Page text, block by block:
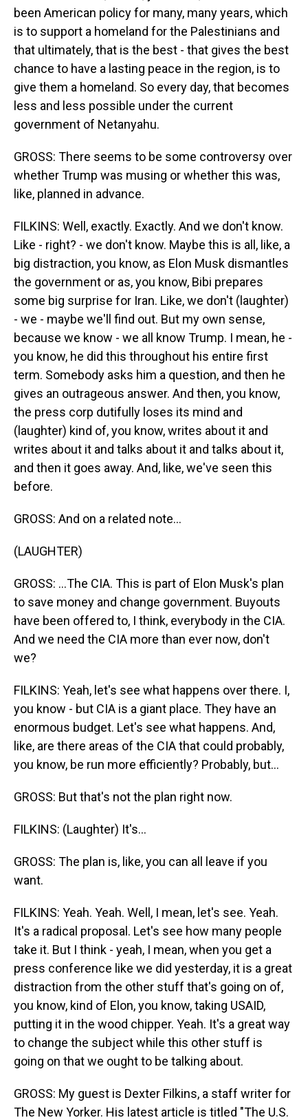
been American policy for many, many years, which
is to support a homeland for the Palestinians and
that ultimately, that is the best - that gives the best
chance to have a lasting peace in the region, is to
give them a homeland. So every day, that becomes
less and less possible under the current
government of Netanyahu.
GROSS: There seems to be some controversy over
whether Trump was musing or whether this was,
like, planned in advance.
FILKINS: Well, exactly. Exactly. And we don't know.
Like - right? - we don't know. Maybe this is all, like, a
big distraction, you know, as Elon Musk dismantles
the government or as, you know, Bibi prepares
some big surprise for Iran. Like, we don't (laughter)
- we - maybe we'll find out. But my own sense,
because we know - we all know Trump. I mean, he -
you know, he did this throughout his entire first
term. Somebody asks him a question, and then he
gives an outrageous answer. And then, you know,
the press corp dutifully loses its mind and
(laughter) kind of, you know, writes about it and
writes about it and talks about it and talks about it,
and then it goes away. And, like, we've seen this
before.
GROSS: And on a related note...
(LAUGHTER)
GROSS: ...The CIA. This is part of Elon Musk's plan
to save money and change government. Buyouts
have been offered to, I think, everybody in the CIA.
And we need the CIA more than ever now, don't
we?
FILKINS: Yeah, let's see what happens over there. I,
you know - but CIA is a giant place. They have an
enormous budget. Let's see what happens. And,
like, are there areas of the CIA that could probably,
you know, be run more efficiently? Probably, but...
GROSS: But that's not the plan right now.
FILKINS: (Laughter) It's...
GROSS: The plan is, like, you can all leave if you
want.
FILKINS: Yeah. Yeah. Well, I mean, let's see. Yeah.
It's a radical proposal. Let's see how many people
take it. But I think - yeah, I mean, when you get a
press conference like we did yesterday, it is a great
distraction from the other stuff that's going on of,
you know, kind of Elon, you know, taking USAID,
putting it in the wood chipper. Yeah. It's a great way
to change the subject while this other stuff is
going on that we ought to be talking about.
GROSS: My guest is Dexter Filkins, a staff writer for
The New Yorker. His latest article is titled "The U.S.